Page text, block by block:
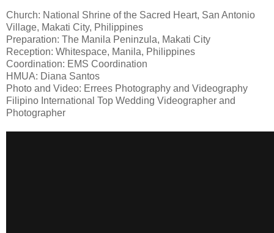
Church: National Shrine of the Sacred Heart, San Antonio
Village, Makati City, Philippines
Preparation: The Manila Peninzula, Makati City
Reception: Whitespace, Manila, Philippines
Coordination: EMS Coordination
HMUA: Diana Santos
Photo and Video: Errees Photography and Videography
Filipino International Top Wedding Videographer and
Photographer